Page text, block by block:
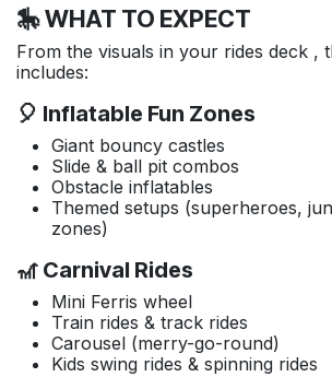
🎠 WHAT TO EXPECT
From the visuals in your rides deck ,
includes:
🎈 Inflatable Fun Zones
Giant bouncy castles
Slide & ball pit combos
Obstacle inflatables
Themed setups (superheroes,
zones)
🎢 Carnival Rides
Mini Ferris wheel
Train rides & track rides
Carousel (merry-go-round)
Kids swing rides & spinning rides